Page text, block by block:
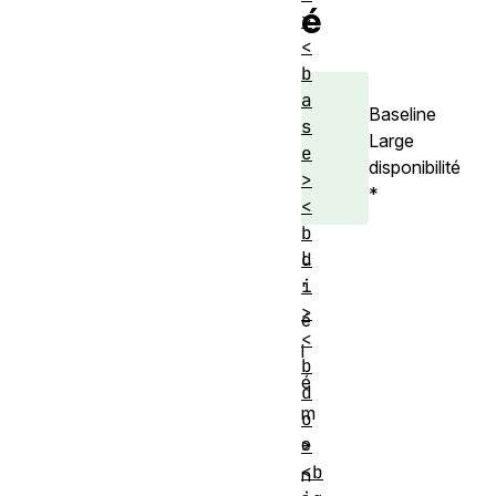
é
Baseline
Large
disponibilité
*
L
'
é
l
é
m
e
n
>
<
b
a
s
e
>
<
b
d
i
>
<
b
d
o
>
<b